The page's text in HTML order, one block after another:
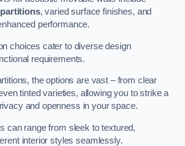
, varied surface finishes, and
performance.
choices cater to diverse design
requirements.
the options are vast – from clear
tinted varieties, allowing you to strike a
and openness in your space.
can range from sleek to textured,
interior styles seamlessly.